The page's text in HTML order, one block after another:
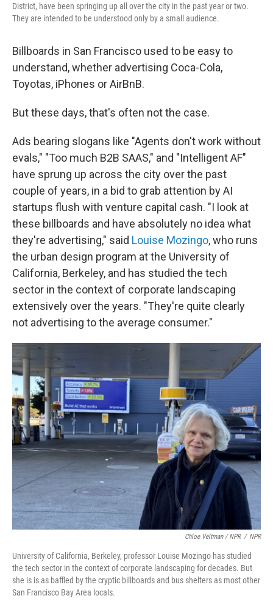
District, have been springing up all over the city in the past year or two.
They are intended to be understood only by a small audience.
Billboards in San Francisco used to be easy to
understand, whether advertising Coca-Cola,
Toyotas, iPhones or AirBnB.
But these days, that's often not the case.
Ads bearing slogans like "Agents don't work without
evals," "Too much B2B SAAS," and "Intelligent AF"
have sprung up across the city over the past
couple of years, in a bid to grab attention by AI
startups flush with venture capital cash. "I look at
these billboards and have absolutely no idea what
they're advertising," said Louise Mozingo, who runs
the urban design program at the University of
California, Berkeley, and has studied the tech
sector in the context of corporate landscaping
extensively over the years. "They're quite clearly
not advertising to the average consumer."
Chloe Veltman / NPR / NPR
University of California, Berkeley, professor Louise Mozingo has studied
the tech sector in the context of corporate landscaping for decades. But
she is is as baffled by the cryptic billboards and bus shelters as most other
San Francisco Bay Area locals.